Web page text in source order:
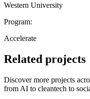
Western University
Program:
Accelerate
Related projects
Discover more projects
from AI to cleantech to